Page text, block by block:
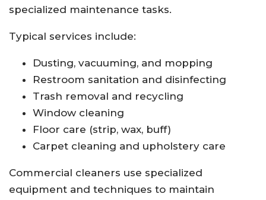
specialized maintenance tasks.
Typical services include:
Dusting, vacuuming, and mopping
Restroom sanitation and disinfecting
Trash removal and recycling
Window cleaning
Floor care (strip, wax, buff)
Carpet cleaning and upholstery care
Commercial cleaners use specialized
equipment and techniques to maintain